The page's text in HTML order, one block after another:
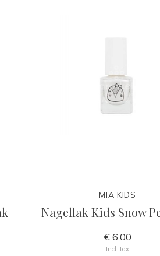
MIA KIDS
Nagellak Kids Snow
€ 6,00
Incl. tax